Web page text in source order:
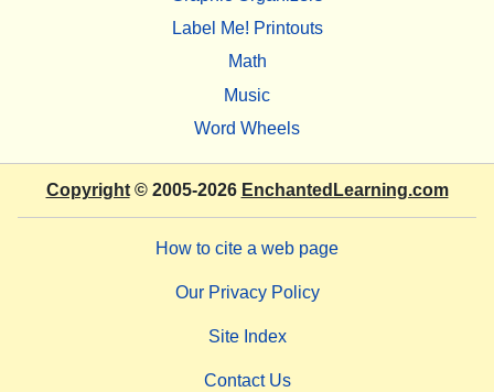
Label Me! Printouts
Math
Music
Word Wheels
Copyright© 2005-2026 EnchantedLearning.com
How to cite a web page
Our Privacy Policy
Site Index
Contact Us